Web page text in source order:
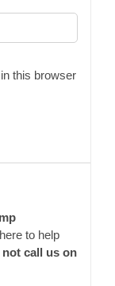
this browser
to help
not call us on